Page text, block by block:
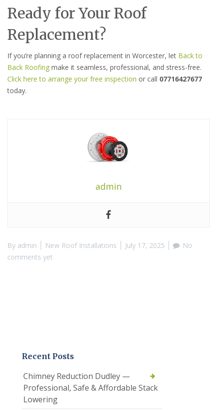
Ready for Your Roof
Replacement?
If you’re planning a roof replacement in Worcester, let Back to
Back Roofing make it seamless, professional, and stress-free.
Click here to arrange your free inspection or call 07716427677
today.
admin
By admin New Roof Installations July 17, 2025
No
comments yet
Recent Posts
Chimney Reduction Dudley —
Professional, Safe & Affordable Stack
Lowering